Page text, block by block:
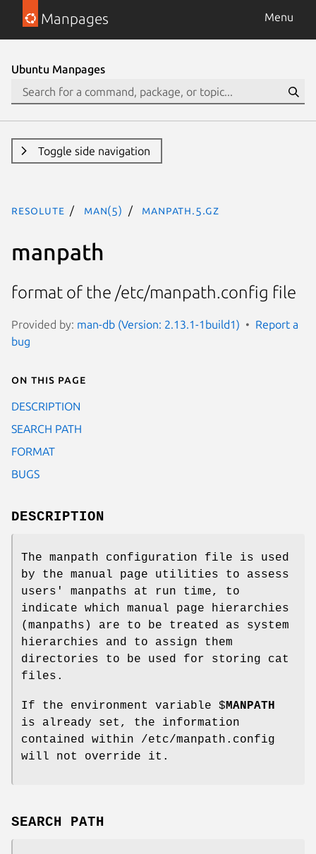
Manpages Menu
Ubuntu Manpages
Toggle side navigation
resolute man(5) manpath.5.gz
manpath
format of the /etc/manpath.config file
Provided by: man-db (Version: 2.13.1-1build1)
Report a
bug
On this page
DESCRIPTION
SEARCH PATH
FORMAT
BUGS
DESCRIPTION
The manpath configuration file is used
by the manual page utilities to assess
users' manpaths at run time, to
indicate which manual page hierarchies
(manpaths) are to be treated as system
hierarchies and to assign them
directories to be used for storing cat
files.
If the environment variable $MANPATH
is already set, the information
contained within /etc/manpath.config
will not override it.
SEARCH PATH